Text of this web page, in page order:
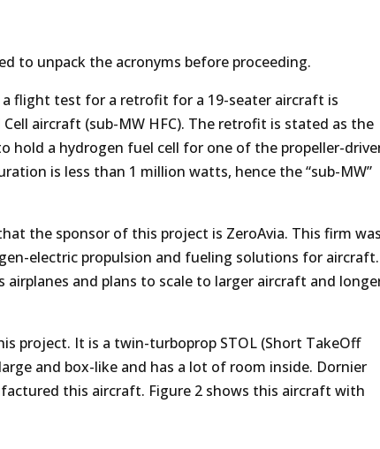
to unpack the acronyms before proceeding.
flight test for a retrofit for a 19-seater aircraft is
aircraft (sub-MW HFC). The retrofit is stated as the
hold a hydrogen fuel cell for one of the propeller-
is less than 1 million watts, hence the “sub-MW”
the sponsor of this project is ZeroAvia. This firm
electric propulsion and fueling solutions for aircraft.
and plans to scale to larger aircraft and
project. It is a twin-turboprop STOL (Short TakeOff
and box-like and has a lot of room inside. Dornier
this aircraft. Figure 2 shows this aircraft with